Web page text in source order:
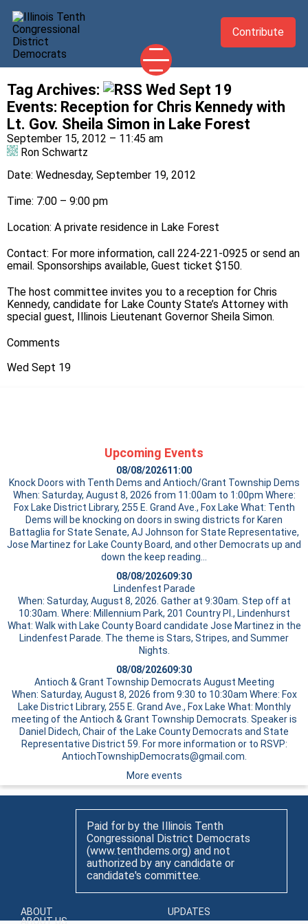
2026 CANDIDATES
YOUR DEMOCRATIC OFFICIALS
ABOUT
Contribute
Tag Archives:
Wed Sept 19
Events: Reception for Chris Kennedy with
Lt. Gov. Sheila Simon in Lake Forest
September 15, 2012 – 11:45 am
Ron Schwartz
Date: Wednesday, September 19, 2012
Time: 7:00 – 9:00 pm
Location: A private residence in Lake Forest
Contact: For more information, call 224-221-0925 or send an
email. Sponsorships available, Guest ticket $150.
The host committee invites you to a reception for Chris
Kennedy, candidate for Lake County State’s Attorney with
special guest, Illinois Lieutenant Governor Sheila Simon.
Comments
Wed Sept 19
Upcoming Events
08/08/202611:00
Knock Doors with Tenth Dems and Antioch/Grant Township Dems
When: Saturday, August 8, 2026 from 11:00am to 1:00pm Where:
Fox Lake District Library, 255 E. Grand Ave., Fox Lake What: Tenth
Dems will be knocking on doors in swing districts for Karen
Battaglia for State Senate, AJ Johnson for State Representative,
Jose Martinez for Lake County Board, and other Democrats up and
down the keep reading…
08/08/202609:30
Lindenfest Parade
When: Saturday, August 8, 2026. Gather at 9:30am. Step off at
10:30am. Where: Millennium Park, 201 Country Pl., Lindenhurst
What: Walk with Lake County Board candidate Jose Martinez in the
Lindenfest Parade. The theme is Stars, Stripes, and Summer
Nights.
08/08/202609:30
Antioch & Grant Township Democrats August Meeting
When: Saturday, August 8, 2026 from 9:30 to 10:30am Where: Fox
Lake District Library, 255 E. Grand Ave., Fox Lake What: Monthly
meeting of the Antioch & Grant Township Democrats. Speaker is
Daniel Didech, Chair of the Lake County Democrats and State
Representative District 59. For more information or to RSVP:
AntiochTownshipDemocrats@gmail.com.
More events
Paid for by the Illinois Tenth
Congressional District Democrats
(www.tenthdems.org) and not
authorized by any candidate or
candidate's committee.
ABOUT
ABOUT US
UPDATES